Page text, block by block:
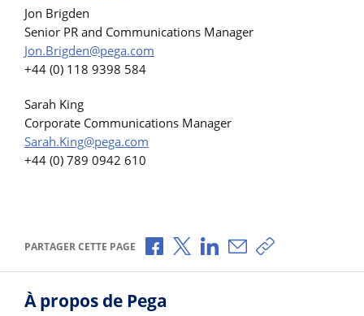
Jon Brigden
Senior PR and Communications Manager
Jon.Brigden@pega.com
+44 (0) 118 9398 584
Sarah King
Corporate Communications Manager
Sarah.King@pega.com
+44 (0) 789 0942 610
PARTAGER CETTE PAGE Partager via Facebook
Partager via X
Partager via LinkedIn
Partager par e-mail
Copier le lien
À propos de Pega